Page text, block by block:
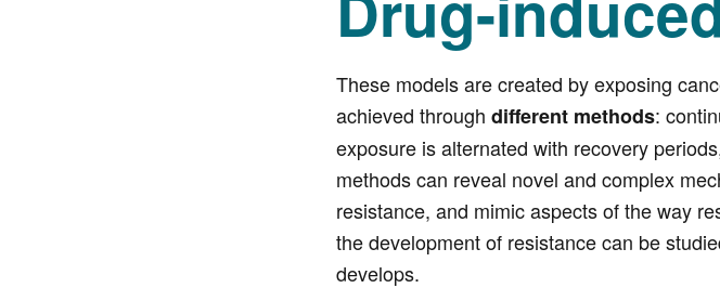
These models are created by exposing
achieved through different methods:
exposure is alternated with recovery
methods can reveal novel and complex
resistance, and mimic aspects of the way
the development of resistance can be
develops.